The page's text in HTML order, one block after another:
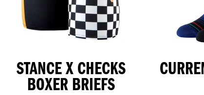
STANCE X CHECKS
BOXER BRIEFS